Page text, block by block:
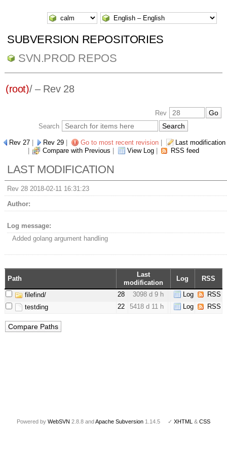
SUBVERSION REPOSITORIES
SVN.PROD REPOS
(root)/ – Rev 28
Rev
Search
Rev 27 Rev 29 Go to most recent revision
Last modification
Compare with Previous View Log RSS feed
LAST MODIFICATION
Rev 28 2018-02-11 16:31:23
Author:
Log message:
Added golang argument handling
Path
Last
modification
Log RSS
filefind/ 28 3098 d 9 h Log
RSS
testding
22 5418 d 11 h Log RSS
Powered by WebSVN 2.8.8 andApache Subversion 1.14.5 ✓ XHTML & CSS